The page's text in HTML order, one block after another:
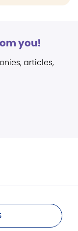
you!
articles,